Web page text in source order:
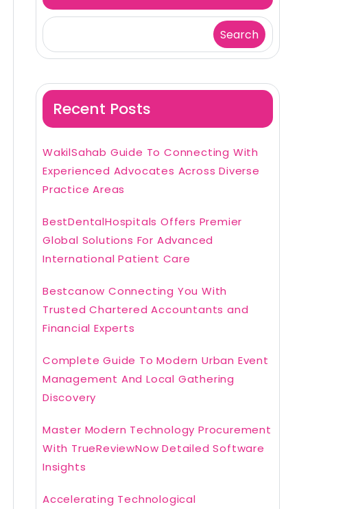
Search
Recent Posts
WakilSahab Guide To Connecting With
Experienced Advocates Across Diverse
Practice Areas
BestDentalHospitals Offers Premier
Global Solutions For Advanced
International Patient Care
Bestcanow Connecting You With
Trusted Chartered Accountants and
Financial Experts
Complete Guide To Modern Urban Event
Management And Local Gathering
Discovery
Master Modern Technology Procurement
With TrueReviewNow Detailed Software
Insights
Accelerating Technological